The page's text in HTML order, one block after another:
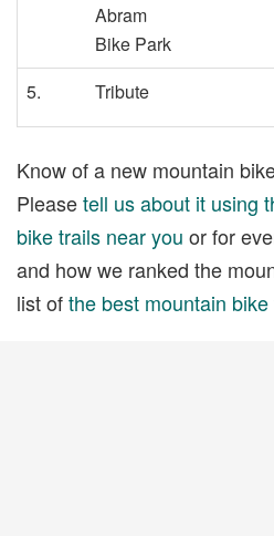
Abram
Bike Park
5. Tribute
Know of a new mountain
Pleasetell us about it using
bike trails near you or for
and how we ranked the
list ofthe best mountain